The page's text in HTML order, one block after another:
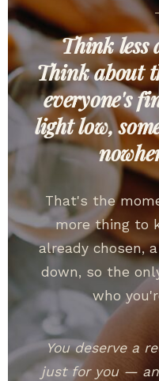
Think less
Think about
everyone's
light low,
That's the
more thing to
already chosen,
down, so the
who
You deserve a
just for you —